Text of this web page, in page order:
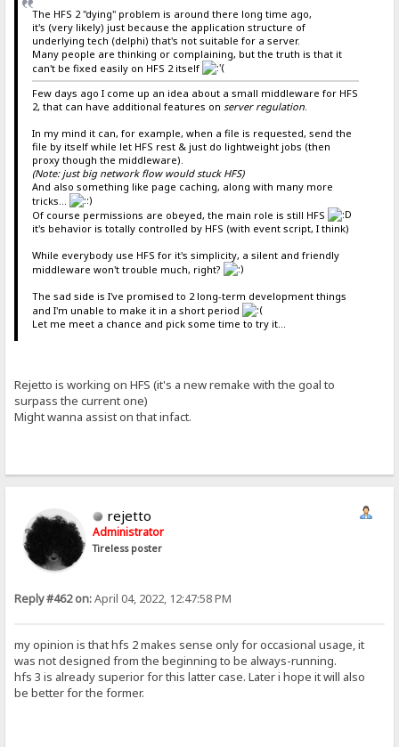
The HFS 2 "dying" problem is around there long time ago,
it's (very likely) just because the application structure of
underlying tech (delphi) that's not suitable for a server.
Many people are thinking or complaining, but the truth is that it
can't be fixed easily on HFS 2 itself
Few days ago I come up an idea about a small middleware for HFS
2, that can have additional features on server regulation.
In my mind it can, for example, when a file is requested, send the
file by itself while let HFS rest & just do lightweight jobs (then
proxy though the middleware).
(Note: just big network flow would stuck HFS)
And also something like page caching, along with many more
tricks...
Of course permissions are obeyed, the main role is still HFS
it's behavior is totally controlled by HFS (with event script, I think)
While everybody use HFS for it's simplicity, a silent and friendly
middleware won't trouble much, right?
The sad side is I've promised to 2 long-term development things
and I'm unable to make it in a short period
Let me meet a chance and pick some time to try it...
Rejetto is working on HFS (it's a new remake with the goal to
surpass the current one)
Might wanna assist on that infact.
rejetto
Administrator
Tireless poster
Reply #462 on:April 04, 2022, 12:47:58 PM
my opinion is that hfs 2 makes sense only for occasional usage, it
was not designed from the beginning to be always-running.
hfs 3 is already superior for this latter case. Later i hope it will also
be better for the former.